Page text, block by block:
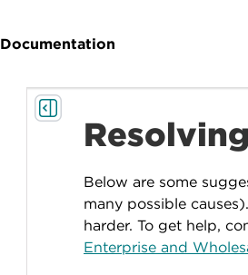
Documentation
Below are some
many possible
harder. To get help,
Enterprise and